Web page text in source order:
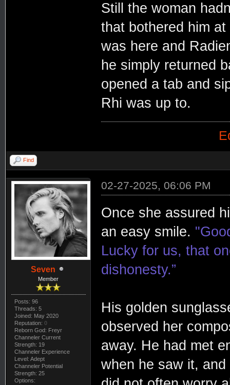
Still the woman
that bothered him
was here and
he simply returned
opened a tab and
Rhi was up to.
Find
Seven
Member
Posts: 96
Threads: 5
Joined: May 2020
Reputation: 0
Reborn God: Freyr
Channeler Current
Strength: 19
Channeler Experience
Level: Adept
Channeler Potential
Strength: 25
Options:
02-27-2025, 06:06 PM
Once she assured
an easy smile.
Lucky for us, that
dishonesty.”
His golden
observed her
away. He had met
when he saw it,